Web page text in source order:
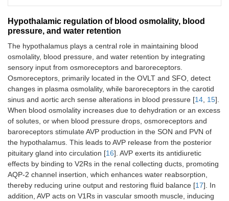
Hypothalamic regulation of blood osmolality, blood
pressure, and water retention
The hypothalamus plays a central role in maintaining blood
osmolality, blood pressure, and water retention by integrating
sensory input from osmoreceptors and baroreceptors.
Osmoreceptors, primarily located in the OVLT and SFO, detect
changes in plasma osmolality, while baroreceptors in the carotid
sinus and aortic arch sense alterations in blood pressure [14, 15].
When blood osmolality increases due to dehydration or an excess
of solutes, or when blood pressure drops, osmoreceptors and
baroreceptors stimulate AVP production in the SON and PVN of
the hypothalamus. This leads to AVP release from the posterior
pituitary gland into circulation [16]. AVP exerts its antidiuretic
effects by binding to V2Rs in the renal collecting ducts, promoting
AQP-2 channel insertion, which enhances water reabsorption,
thereby reducing urine output and restoring fluid balance [17]. In
addition, AVP acts on V1Rs in vascular smooth muscle, inducing